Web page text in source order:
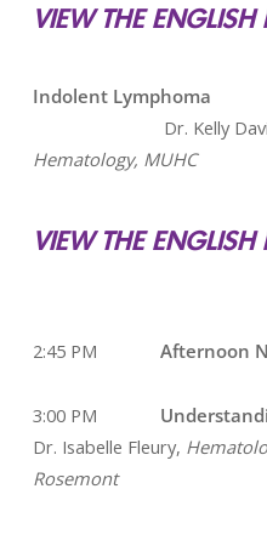
VIEW THE ENGLISH
Indolent Lymphoma
Dr. Kelly
Hematology, MUHC
VIEW THE ENGLISH
2:45 PM Afternoon
3:00 PM
Dr. Isabelle Fleury,
Rosemont